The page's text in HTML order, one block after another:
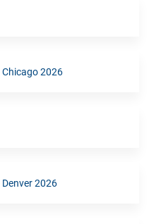
2026
2026